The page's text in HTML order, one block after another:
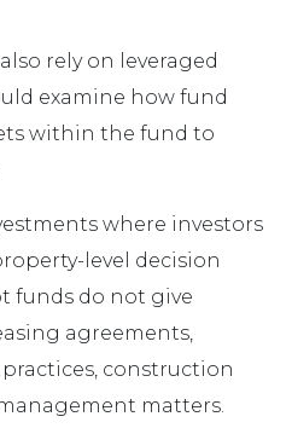
rely on leveraged
examine how fund
within the fund to
where investors
level decision
funds do not give
agreements,
construction
matters.